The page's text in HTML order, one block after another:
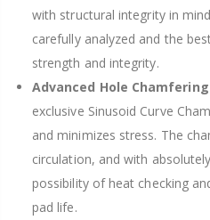
with structural integrity in
carefully analyzed and the
strength and integrity.
Advanced Hole Chamfering
exclusive Sinusoid Curve
and minimizes stress. The
circulation, and with
possibility of heat checking
pad life.